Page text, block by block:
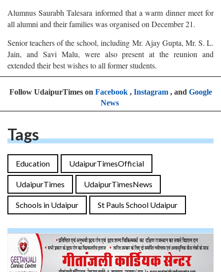
Alumnus Saurabh Talesara informed that a warm dinner meet for
all alumni and their families was organised on December 21.
Senior teachers of the school, including Mr. Ajay Gupta, Mr. S. L.
Jain, and Savi Malu, were also present at the reunion and
extended their best wishes to all former students.
Follow UdaipurTimes on Facebook, Instagram, and Google
News
Tags
Education UdaipurTimesOfficial
UdaipurTimes UdaipurTimesNews
Schools in Udaipur St Pauls School Udaipur